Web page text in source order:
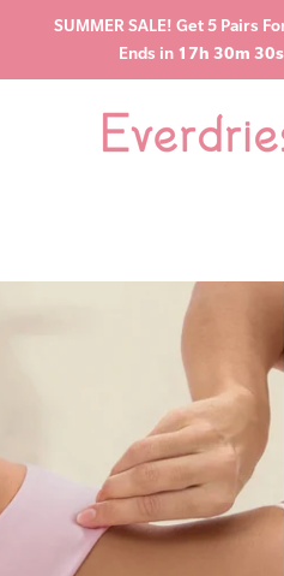
SUMMER SALE! Get 5 Pairs
Ends in 17h 30m 29s